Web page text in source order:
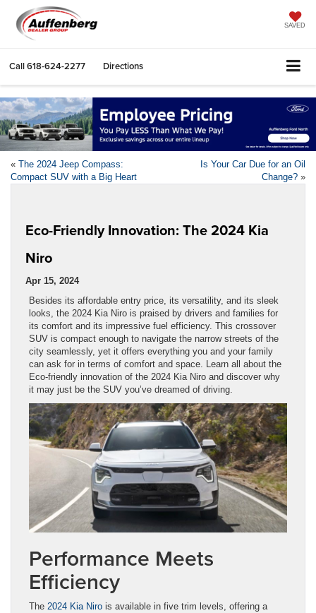
SAVED
Call618-624-2277 Directions
« The 2024 Jeep Compass:
Compact SUV with a Big Heart
Is Your Car Due for an Oil
Change? »
Eco-Friendly Innovation: The 2024 Kia
Niro
Apr 15, 2024
Besides its affordable entry price, its versatility, and its sleek
looks, the 2024 Kia Niro is praised by drivers and families for
its comfort and its impressive fuel efficiency. This crossover
SUV is compact enough to navigate the narrow streets of the
city seamlessly, yet it offers everything you and your family
can ask for in terms of comfort and space. Learn all about the
Eco-friendly innovation of the 2024 Kia Niro and discover why
it may just be the SUV you’ve dreamed of driving.
Performance Meets
Efficiency
The 2024 Kia Niro is available in five trim levels, offering a